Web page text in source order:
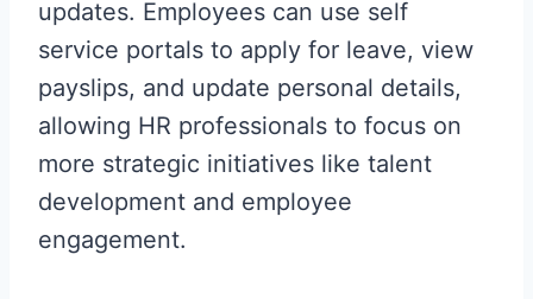
updates. Employees can use self
service portals to apply for leave, view
payslips, and update personal details,
allowing HR professionals to focus on
more strategic initiatives like talent
development and employee
engagement.